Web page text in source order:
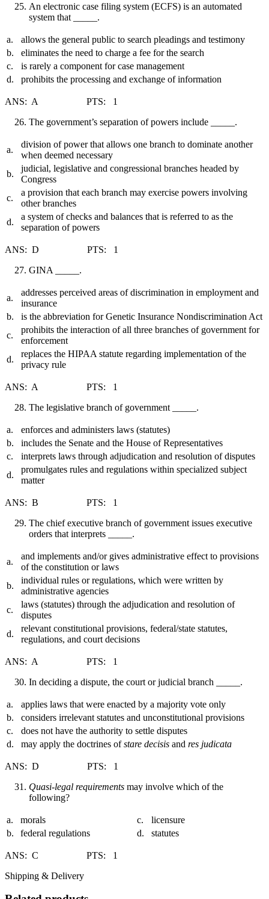
An electronic case filing system (ECFS) is an automated
system that _____.
a.
allows the general public to search pleadings and testimony
b.
eliminates the need to charge a fee for the search
c.
is rarely a component for case management
d.
prohibits the processing and exchange of information
ANS: A PTS: 1
The government’s separation of powers include _____.
a.
division of power that allows one branch to dominate another
when deemed necessary
b.
judicial, legislative and congressional branches headed by
Congress
c.
a provision that each branch may exercise powers involving
other branches
d.
a system of checks and balances that is referred to as the
separation of powers
ANS: D PTS: 1
GINA _____.
a.
addresses perceived areas of discrimination in employment and
insurance
b.
is the abbreviation for Genetic Insurance Nondiscrimination Act
c.
prohibits the interaction of all three branches of government for
enforcement
d.
replaces the HIPAA statute regarding implementation of the
privacy rule
ANS: A PTS: 1
The legislative branch of government _____.
a.
enforces and administers laws (statutes)
b.
includes the Senate and the House of Representatives
c.
interprets laws through adjudication and resolution of disputes
d.
promulgates rules and regulations within specialized subject
matter
ANS: B PTS: 1
The chief executive branch of government issues executive
orders that interprets _____.
a.
and implements and/or gives administrative effect to provisions
of the constitution or laws
b.
individual rules or regulations, which were written by
administrative agencies
c.
laws (statutes) through the adjudication and resolution of
disputes
d.
relevant constitutional provisions, federal/state statutes,
regulations, and court decisions
ANS: A PTS: 1
In deciding a dispute, the court or judicial branch _____.
a.
applies laws that were enacted by a majority vote only
b.
considers irrelevant statutes and unconstitutional provisions
c.
does not have the authority to settle disputes
d.
may apply the doctrines ofstare decisis and res judicata
ANS: D PTS: 1
Quasi-legal requirements may involve which of the
following?
a. morals c.
licensure
b.
federal regulations d. statutes
ANS: C PTS: 1
Shipping & Delivery